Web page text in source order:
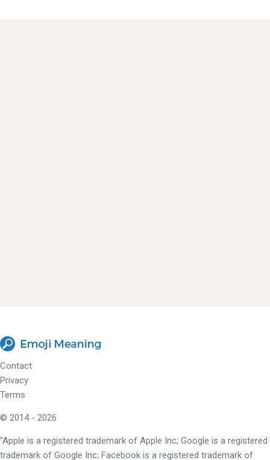
Contact
Privacy
Terms
© 2014 - 2026
"Apple is a registered trademark of Apple Inc; Google is a registered
trademark of Google Inc; Facebook is a registered trademark of